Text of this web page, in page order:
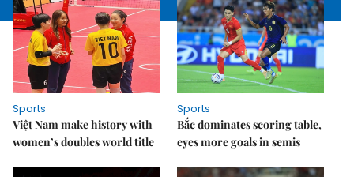
Sports
Việt Nam make history with
women’s doubles world title
Sports
Bắc dominates scoring table,
eyes more goals in semis